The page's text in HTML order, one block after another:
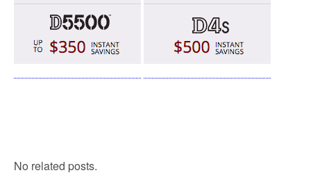
No related posts.